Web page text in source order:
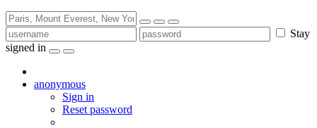
Stay
signed in
anonymous
Sign in
Reset password